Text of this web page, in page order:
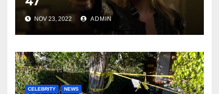
NOV 23, 2022 ADMIN
CELEBRITY NEWS